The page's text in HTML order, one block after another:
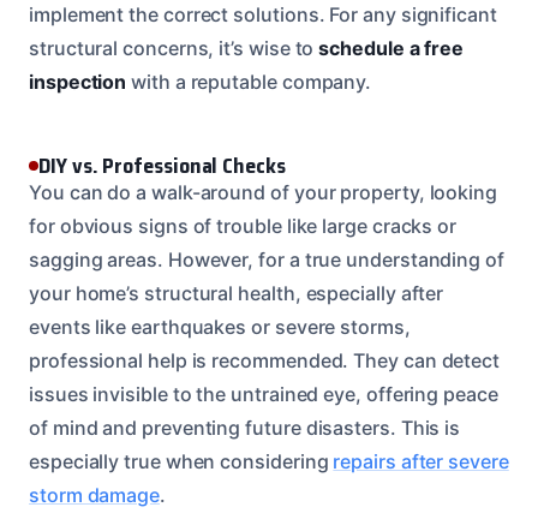
implement the correct solutions. For any significant
structural concerns, it’s wise toschedule a free
inspection with a reputable company.
DIY vs. Professional Checks
You can do a walk-around of your property, looking
for obvious signs of trouble like large cracks or
sagging areas. However, for a true understanding of
your home’s structural health, especially after
events like earthquakes or severe storms,
professional help is recommended. They can detect
issues invisible to the untrained eye, offering peace
of mind and preventing future disasters. This is
especially true when considering repairs after severe
storm damage.